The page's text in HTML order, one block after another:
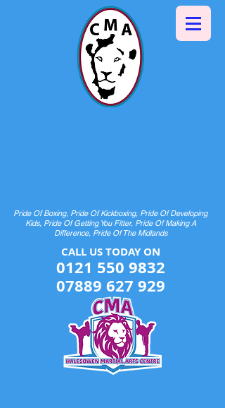
Pride Of Boxing, Pride Of Kickboxing, Pride Of Developing
Kids, Pride Of Getting You Fitter, Pride Of Making A
Difference, Pride Of The Midlands
CALL US TODAY ON​​​​
0121 550 9832
07889 627 929